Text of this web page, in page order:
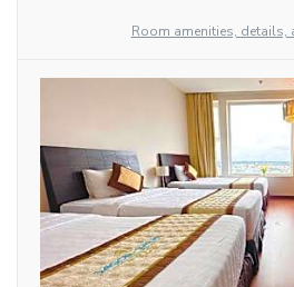
Room amenities, details,